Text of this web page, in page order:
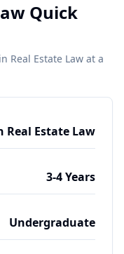
Quick
Real Estate Law at a
Real Estate Law
3-4 Years
Undergraduate